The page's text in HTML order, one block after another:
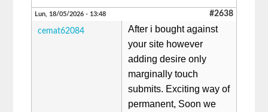
Lun, 18/05/2026 - 13:48 #2638
cemat62084
After i bought against
your site however
adding desire only
marginally touch
submits. Exciting way of
permanent, Soon we